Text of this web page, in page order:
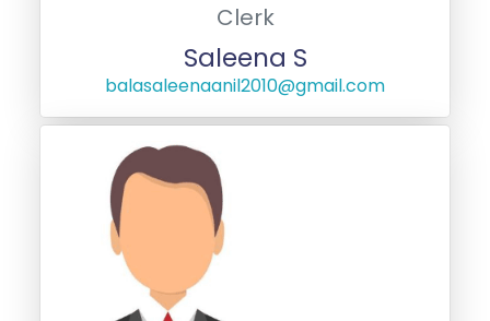
Clerk
Saleena S
balasaleenaanil2010@gmail.com